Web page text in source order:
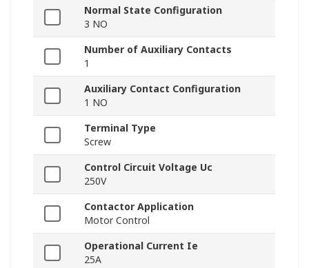
Normal State Configuration
3 NO
Number of Auxiliary Contacts
1
Auxiliary Contact Configuration
1 NO
Terminal Type
Screw
Control Circuit Voltage Uc
250V
Contactor Application
Motor Control
Operational Current Ie
25A